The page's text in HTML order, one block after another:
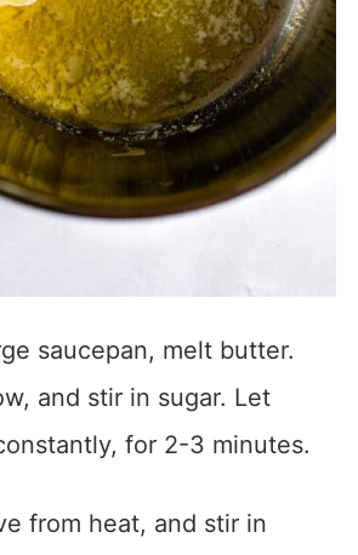
saucepan, melt butter.
and stir in sugar. Let
for 2-3 minutes.
from heat, and stir in